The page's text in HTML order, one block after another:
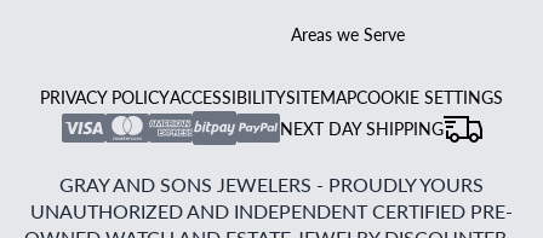
Areas we Serve
PRIVACY POLICYACCESSIBILITYSITEMAPCOOKIE SETTINGS
NEXT DAY SHIPPING
GRAY AND SONS JEWELERS - PROUDLY YOURS
UNAUTHORIZED AND INDEPENDENT CERTIFIED PRE-